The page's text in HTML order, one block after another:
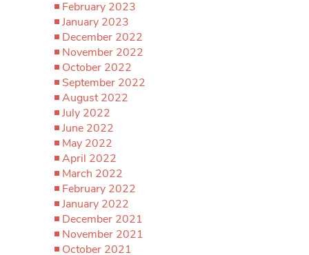
February 2023
January 2023
December 2022
November 2022
October 2022
September 2022
August 2022
July 2022
June 2022
May 2022
April 2022
March 2022
February 2022
January 2022
December 2021
November 2021
October 2021